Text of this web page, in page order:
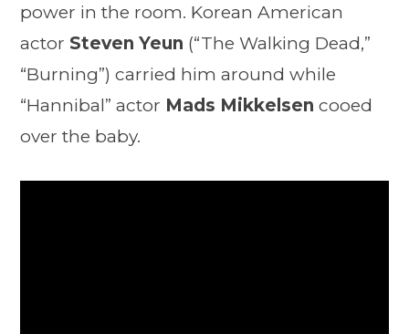
power in the room. Korean American
actor Steven Yeun (“The Walking Dead,”
“Burning”) carried him around while
“Hannibal” actor Mads Mikkelsen cooed
over the baby.